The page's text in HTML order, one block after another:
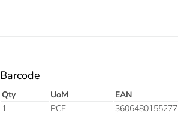
Barcode
Qty UoM EAN
1
PCE 3606480155277